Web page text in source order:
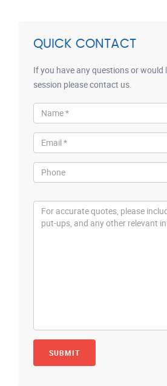
QUICK CONTACT
If you have any questions or would
session please contact us.